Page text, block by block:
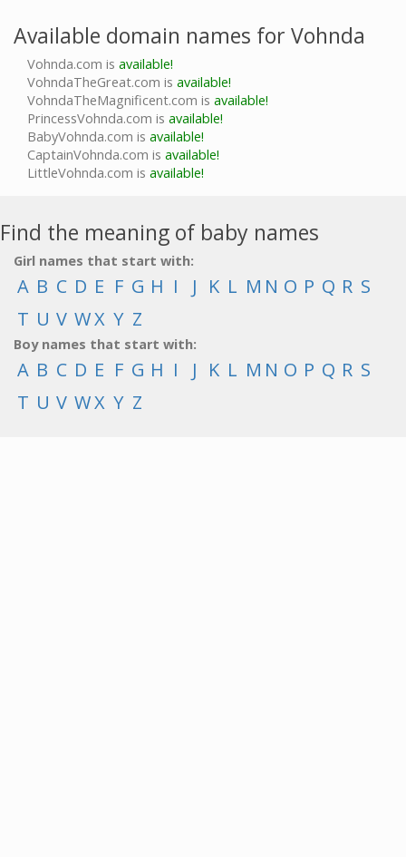
Available domain names for Vohnda
Vohnda.com is available!
VohndaTheGreat.com is available!
VohndaTheMagnificent.com is available!
PrincessVohnda.com is available!
BabyVohnda.com is available!
CaptainVohnda.com is available!
LittleVohnda.com is available!
Find the meaning of baby names
Girl names that start with:
A B C D E F G H I J K L M N O P Q R S
T U V WX Y Z
Boy names that start with:
A B C D E F G H I J K L M N O P Q R S
T U V WX Y Z